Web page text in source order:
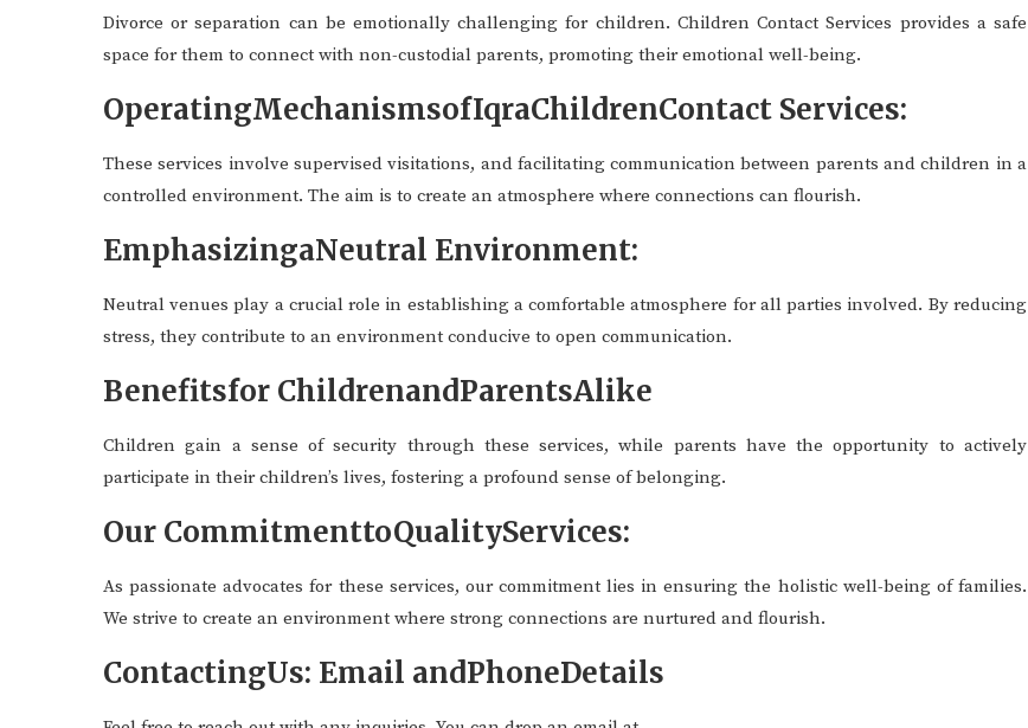
Divorce or separation can be emotionally challenging for children. Children Contact Services provides a safe
space for them to connect with non-custodial parents, promoting their emotional well-being.
OperatingMechanismsofIqraChildrenContact Services:
These services involve supervised visitations, and facilitating communication between parents and children in a
controlled environment. The aim is to create an atmosphere where connections can flourish.
EmphasizingaNeutral Environment:
Neutral venues play a crucial role in establishing a comfortable atmosphere for all parties involved. By reducing
stress, they contribute to an environment conducive to open communication.
Benefitsfor ChildrenandParentsAlike
Children gain a sense of security through these services, while parents have the opportunity to actively
participate in their children’s lives, fostering a profound sense of belonging.
Our CommitmenttoQualityServices:
As passionate advocates for these services, our commitment lies in ensuring the holistic well-being of families.
We strive to create an environment where strong connections are nurtured and flourish.
ContactingUs: Email andPhoneDetails